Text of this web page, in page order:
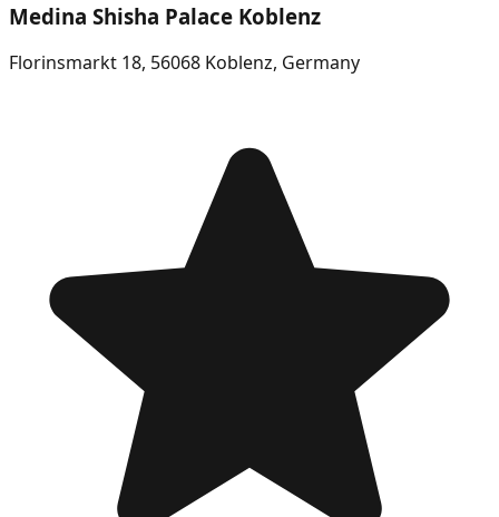
Medina Shisha Palace Koblenz
Florinsmarkt 18, 56068 Koblenz, Germany